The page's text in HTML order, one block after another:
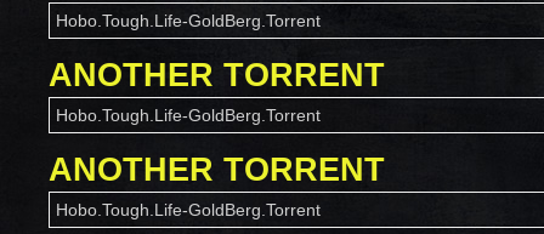
Hobo.Tough.Life-GoldBerg.Torrent
ANOTHER TORRENT
Hobo.Tough.Life-GoldBerg.Torrent
ANOTHER TORRENT
Hobo.Tough.Life-GoldBerg.Torrent